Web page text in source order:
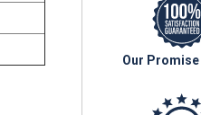
Our Promise